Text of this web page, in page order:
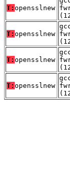
T: opensslnew
T: opensslnew
T: opensslnew
T: opensslnew